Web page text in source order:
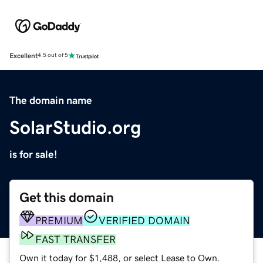
Excellent4.5 out of 5
The domain name
SolarStudio.org
is for sale!
Get this domain
PREMIUM
VERIFIED DOMAIN
FAST TRANSFER
Own it today for $1,488, or select Lease to Own.